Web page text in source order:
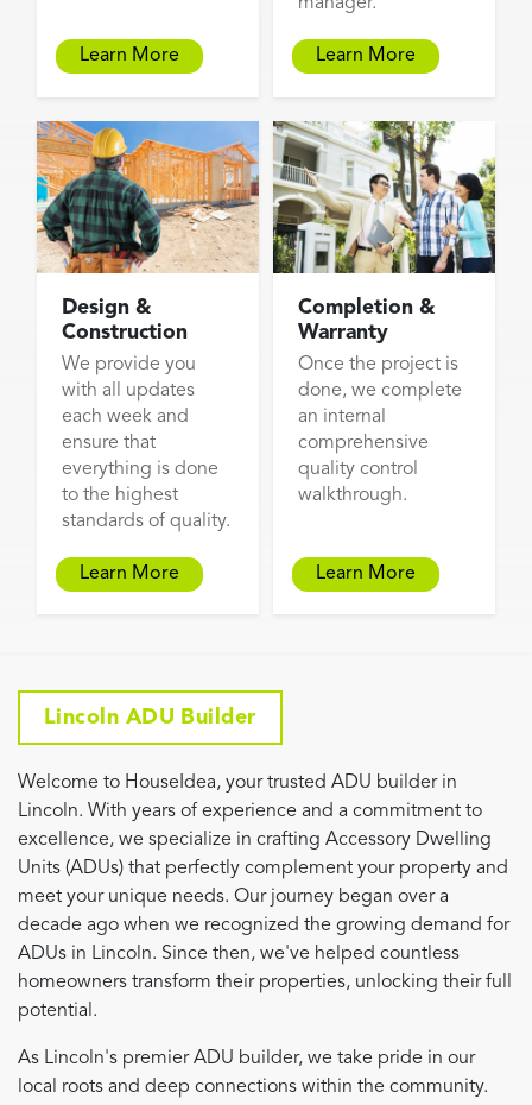
Learn More Learn More
Design &
Construction
We provide you
with all updates
each week and
ensure that
everything is done
to the highest
standards of quality.
Learn More
Completion &
Warranty
Once the project is
done, we complete
an internal
comprehensive
quality control
walkthrough.
Learn More
Lincoln ADU Builder
Welcome to HouseIdea, your trusted ADU builder in
Lincoln. With years of experience and a commitment to
excellence, we specialize in crafting Accessory Dwelling
Units (ADUs) that perfectly complement your property and
meet your unique needs. Our journey began over a
decade ago when we recognized the growing demand for
ADUs in Lincoln. Since then, we've helped countless
homeowners transform their properties, unlocking their full
potential.
As Lincoln's premier ADU builder, we take pride in our
local roots and deep connections within the community.